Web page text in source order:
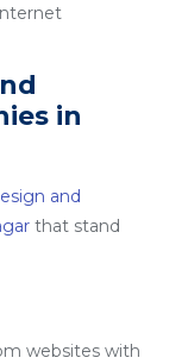
in
and
that stand
websites with